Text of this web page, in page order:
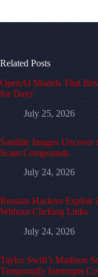
Related Posts
OpenAI Models That
for Days’
July 25, 2026
Satellite Images Uncover
Scam Compounds
July 24, 2026
Russian Hackers Exploit
Without Clicking Links
July 24, 2026
Taylor Swift’s Madison
Temporarily Interrupts